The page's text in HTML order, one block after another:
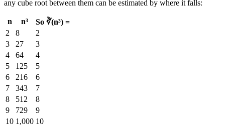
any cube root between them can be estimated by where it falls:
n n³
So ∛(n³) =
2
8
2
3
27
3
4
64
4
5
125
5
6
216
6
7
343
7
8
512
8
9
729
9
10 1,000 10